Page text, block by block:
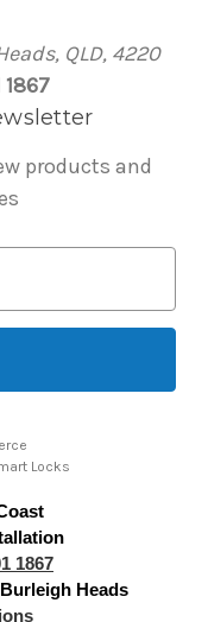
QLD, 4220
products and
Locks
1867
Heads